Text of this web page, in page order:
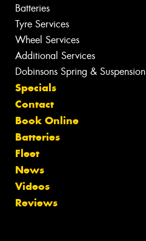
Batteries
Tyre Services
Wheel Services
Additional Services
Dobinsons Spring & Suspension
Specials
Contact
Book Online
Batteries
Fleet
News
Videos
Reviews